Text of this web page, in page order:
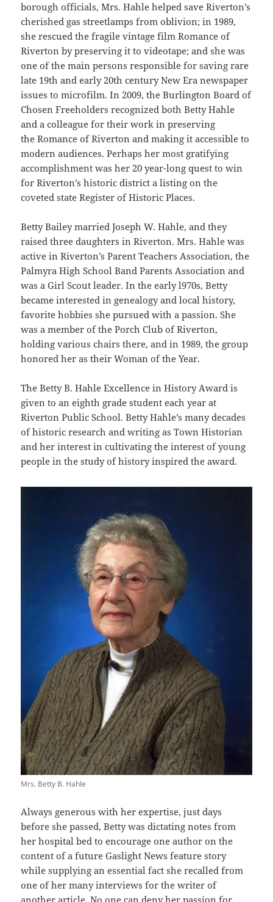
borough officials, Mrs. Hahle helped save Riverton’s
cherished gas streetlamps from oblivion; in 1989,
she rescued the fragile vintage film Romance of
Riverton by preserving it to videotape; and she was
one of the main persons responsible for saving rare
late 19th and early 20th century New Era newspaper
issues to microfilm. In 2009, the Burlington Board of
Chosen Freeholders recognized both Betty Hahle
and a colleague for their work in preserving
the Romance of Riverton and making it accessible to
modern audiences. Perhaps her most gratifying
accomplishment was her 20 year-long quest to win
for Riverton’s historic district a listing on the
coveted state Register of Historic Places.
Betty Bailey married Joseph W. Hahle, and they
raised three daughters in Riverton. Mrs. Hahle was
active in Riverton’s Parent Teachers Association, the
Palmyra High School Band Parents Association and
was a Girl Scout leader. In the early l970s, Betty
became interested in genealogy and local history,
favorite hobbies she pursued with a passion. She
was a member of the Porch Club of Riverton,
holding various chairs there, and in 1989, the group
honored her as their Woman of the Year.
The Betty B. Hahle Excellence in History Award is
given to an eighth grade student each year at
Riverton Public School. Betty Hahle’s many decades
of historic research and writing as Town Historian
and her interest in cultivating the interest of young
people in the study of history inspired the award.
Mrs. Betty B. Hahle
Always generous with her expertise, just days
before she passed, Betty was dictating notes from
her hospital bed to encourage one author on the
content of a future Gaslight News feature story
while supplying an essential fact she recalled from
one of her many interviews for the writer of